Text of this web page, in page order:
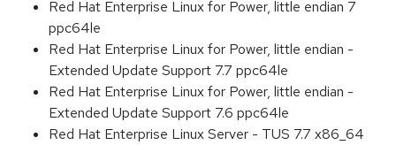
Red Hat Enterprise Linux for Power, little endian 7
ppc64le
Red Hat Enterprise Linux for Power, little endian -
Extended Update Support 7.7 ppc64le
Red Hat Enterprise Linux for Power, little endian -
Extended Update Support 7.6 ppc64le
Red Hat Enterprise Linux Server - TUS 7.7 x86_64